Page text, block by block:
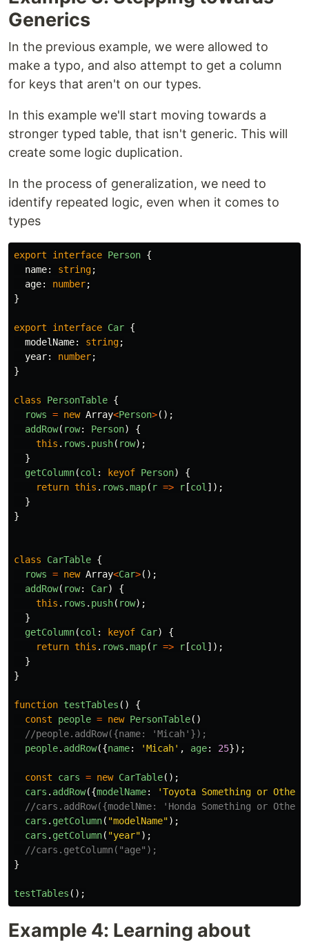
Generics
In the previous example, we were allowed to
make a typo, and also attempt to get a column
for keys that aren't on our types.
In this example we'll start moving towards a
stronger typed table, that isn't generic. This will
create some logic duplication.
In the process of generalization, we need to
identify repeated logic, even when it comes to
types
export interface Person {
name: string;
age: number;
}
export interface Car {
modelName: string;
year: number;
}
class PersonTable {
rows = new Array<Person>();
addRow( row: Person)
{
this . rows . push( row);
}
getColumn(col : keyof Person)
{
return this . rows .map( r => r [col ]);
}
}
class CarTable {
rows = new Array<Car>();
addRow( row: Car)
{
this . rows . push( row);
}
getColumn(col : keyof Car)
{
return this . rows .map( r => r [col ]);
}
}
function testTables ()
{
const
people = new PersonTable()
//people.addRow({name: 'Micah'});
people. addRow({name: 'Micah' , age: 25});
const cars = new CarTable();
cars . addRow({modelName: 'Toyota Something or Other
//cars.addRow({modelNme: 'Honda Something or
cars . getColumn( "modelName");
cars . getColumn( "year");
//cars.getColumn("age");
}
testTables ();
Example 4: Learning about